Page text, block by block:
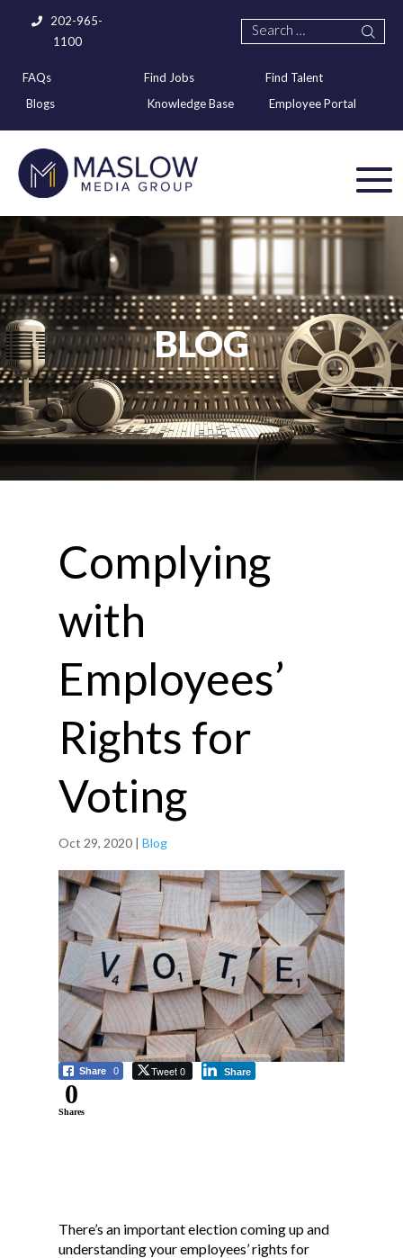
202-965-
1100
FAQs Find Jobs
Find Talent
Blogs
Knowledge Base Employee Portal
BLOG
Complying
with
Employees’
Rights for
Voting
Oct 29, 2020| Blog
Share 0 Tweet 0 Share
0
Shares
There’s an important election coming up and
understanding your employees’ rights for